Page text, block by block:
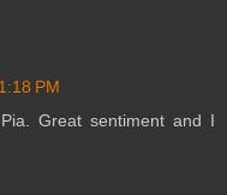
PM
Great sentiment and I